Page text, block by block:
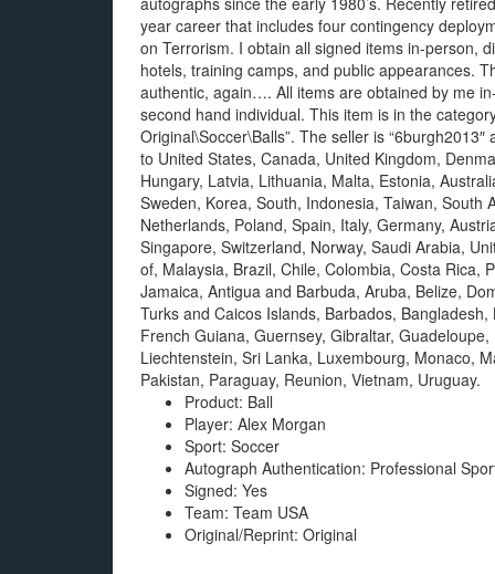
year career that includes four contingency
on Terrorism. I obtain all signed items in-person,
hotels, training camps, and public appearances.
authentic, again…. All items are obtained by me
second hand individual. This item is in the
Original\Soccer\Balls”. The seller is
to United States, Canada, United Kingdom,
Hungary, Latvia, Lithuania, Malta, Estonia,
Sweden, Korea, South, Indonesia, Taiwan,
Netherlands, Poland, Spain, Italy, Germany,
Singapore, Switzerland, Norway, Saudi Arabia,
of, Malaysia, Brazil, Chile, Colombia, Costa Rica,
Jamaica, Antigua and Barbuda, Aruba, Belize,
Turks and Caicos Islands, Barbados,
French Guiana, Guernsey, Gibraltar,
Liechtenstein, Sri Lanka, Luxembourg, Monaco,
Pakistan, Paraguay, Reunion, Vietnam, Uruguay.
Product: Ball
Player: Alex Morgan
Sport: Soccer
Autograph Authentication: Professional
Signed: Yes
Team: Team USA
Original/Reprint: Original